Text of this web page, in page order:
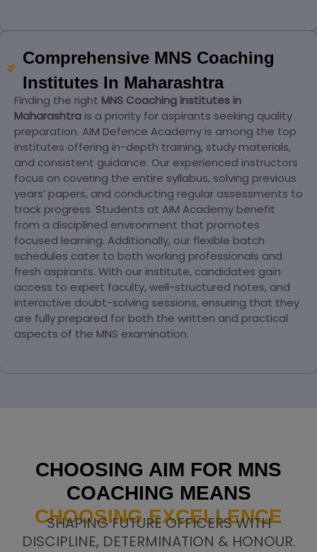
Comprehensive MNS Coaching
Institutes In Maharashtra
Finding the right MNS Coaching institutes in
Maharashtra is a priority for aspirants seeking quality
preparation. AIM Defence Academy is among the top
institutes offering in-depth training, study materials,
and consistent guidance. Our experienced instructors
focus on covering the entire syllabus, solving previous
years’ papers, and conducting regular assessments to
track progress. Students at AIM Academy benefit
from a disciplined environment that promotes
focused learning. Additionally, our flexible batch
schedules cater to both working professionals and
fresh aspirants. With our institute, candidates gain
access to expert faculty, well-structured notes, and
interactive doubt-solving sessions, ensuring that they
are fully prepared for both the written and practical
aspects of the MNS examination.
CHOOSING AIM FOR MNS
COACHING MEANS
CHOOSING EXCELLENCE
SHAPING FUTURE OFFICERS WITH
DISCIPLINE, DETERMINATION & HONOUR.